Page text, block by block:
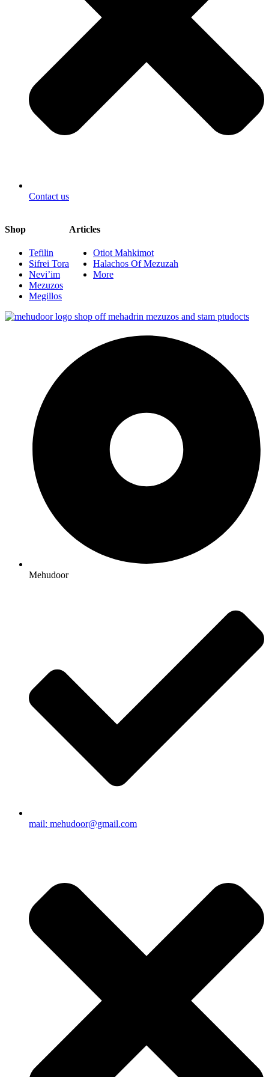
Contact us
Shop
Tefilin
Sifrei Tora
Nevi’im
Mezuzos
Megillos
Articles
Otiot Mahkimot
Halachos Of Mezuzah
More
Mehudoor
mail: mehudoor@gmail.com